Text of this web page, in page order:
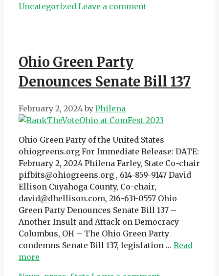
Categories
Uncategorized Leave a comment
Ohio Green Party
Denounces Senate Bill 137
February 2, 2024 by Philena
Ohio Green Party of the United States
ohiogreens.org For Immediate Release: DATE:
February 2, 2024 Philena Farley, State Co-chair
pifbits@ohiogreens.org , 614-859-9147 David
Ellison Cuyahoga County, Co-chair,
david@dhellison.com, 216-631-0557 Ohio
Green Party Denounces Senate Bill 137 –
Another Insult and Attack on Democracy
Columbus, OH – The Ohio Green Party
condemns Senate Bill 137, legislation … Read
more